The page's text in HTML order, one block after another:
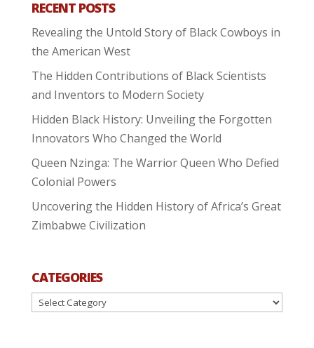
RECENT POSTS
Revealing the Untold Story of Black Cowboys in
the American West
The Hidden Contributions of Black Scientists
and Inventors to Modern Society
Hidden Black History: Unveiling the Forgotten
Innovators Who Changed the World
Queen Nzinga: The Warrior Queen Who Defied
Colonial Powers
Uncovering the Hidden History of Africa’s Great
Zimbabwe Civilization
CATEGORIES
Categories